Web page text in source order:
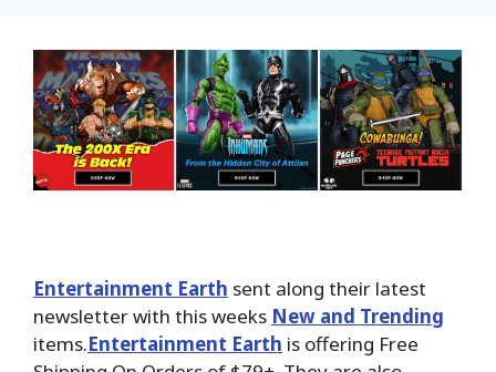
Entertainment Earth sent along their latest
newsletter with this weeks New and Trending
items.Entertainment Earth is offering Free